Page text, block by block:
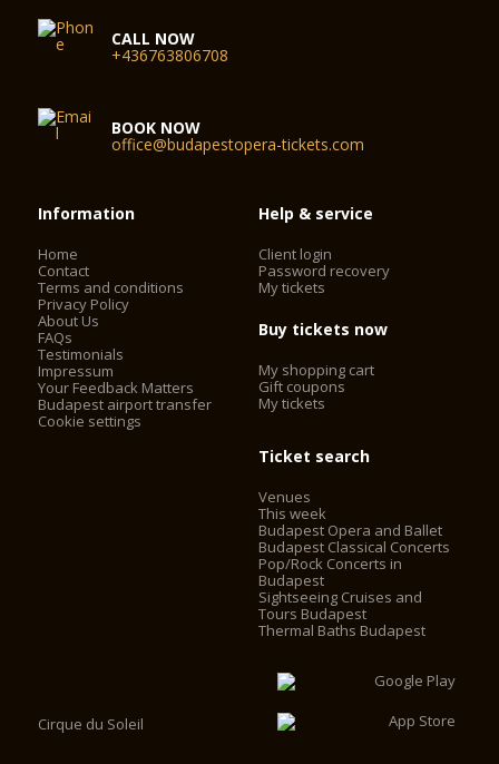
CALL NOW
+436763806708
BOOK NOW
office@budapestopera-tickets.com
Information
Home
Contact
Terms and conditions
Privacy Policy
About Us
FAQs
Testimonials
Impressum
Your Feedback Matters
Budapest airport transfer
Cookie settings
Help & service
Client login
Password recovery
My tickets
Buy tickets now
My shopping cart
Gift coupons
My tickets
Ticket search
Venues
This week
Budapest Opera and Ballet
Budapest Classical Concerts
Pop/Rock Concerts in
Budapest
Sightseeing Cruises and
Tours Budapest
Thermal Baths Budapest
Cirque du Soleil